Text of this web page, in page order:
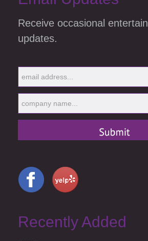
Receive occasional
updates.
Recently Added